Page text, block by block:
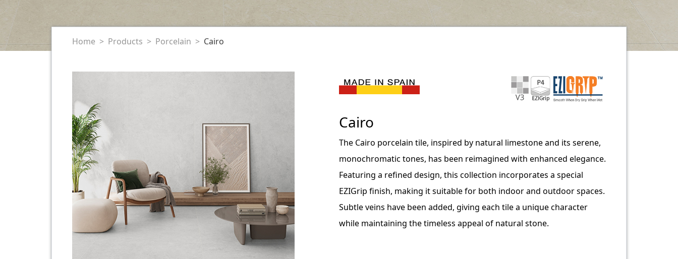
Home Products Porcelain Cairo
Cairo
The Cairo porcelain tile, inspired by natural limestone and its serene,
monochromatic tones, has been reimagined with enhanced elegance.
Featuring a refined design, this collection incorporates a special
EZIGrip finish, making it suitable for both indoor and outdoor spaces.
Subtle veins have been added, giving each tile a unique character
while maintaining the timeless appeal of natural stone.